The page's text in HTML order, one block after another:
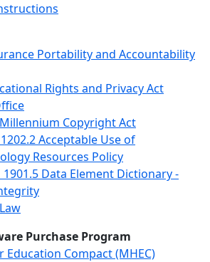
Portability and Accountability
Rights and Privacy Act
Copyright Act
Acceptable Use of
Resources Policy
Data Element Dictionary -
Purchase Program
Compact (MHEC)